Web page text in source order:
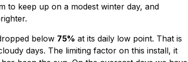
to keep up on a modest winter day, and
below 75% at its daily low point. That is
days. The limiting factor on this install, it